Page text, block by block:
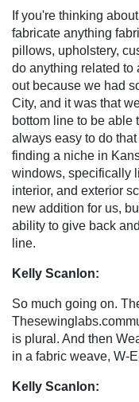
If you're thinking
fabricate anything
pillows, upholstery,
do anything related to
out because we had
City, and it was that
bottom line to be able
always easy to do
finding a niche in
windows, specifically
interior, and exterior
new addition for us,
ability to give back
line.
Kelly Scanlon:
So much going on.
is plural. And then
in a fabric weave, W-
Kelly Scanlon: